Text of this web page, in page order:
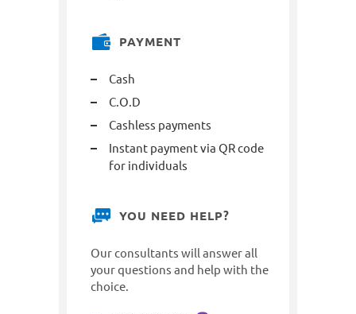
PAYMENT
Cash
C.O.D
Cashless payments
Instant payment via QR code
for individuals
YOU NEED HELP?
Our consultants will answer all
your questions and help with the
choice.